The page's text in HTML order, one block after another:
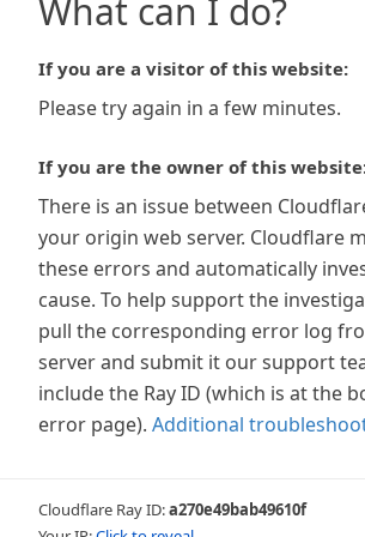
What can I do?
If you are a visitor of this website:
Please try again in a few minutes.
If you are the owner of this
There is an issue between
your origin web server. Cloudflare
these errors and automatically
cause. To help support the
pull the corresponding error log
server and submit it our support
include the Ray ID (which is at the
error page). Additional
Cloudflare Ray ID:a270e49bab49610f